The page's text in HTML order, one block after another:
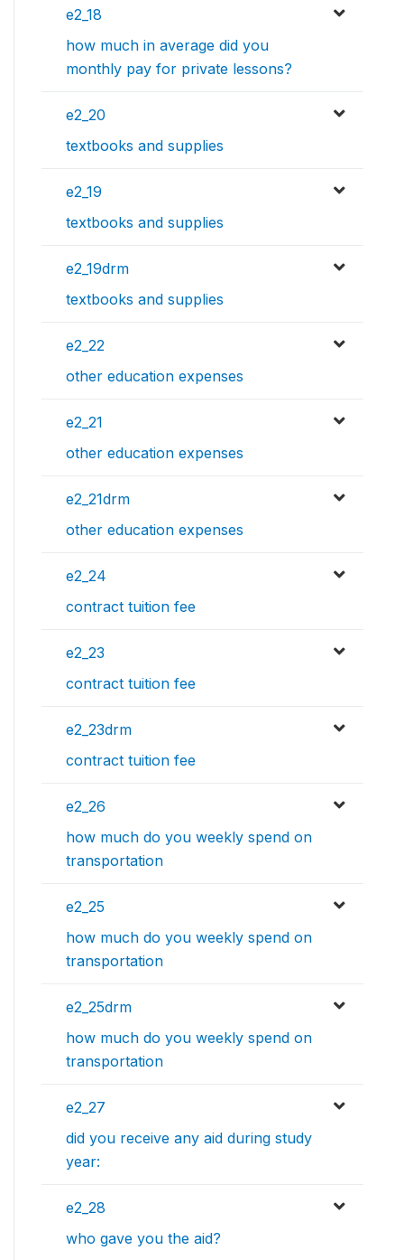
e2_18
how much in average did you
monthly pay for private lessons?
e2_20
textbooks and supplies
e2_19
textbooks and supplies
e2_19drm
textbooks and supplies
e2_22
other education expenses
e2_21
other education expenses
e2_21drm
other education expenses
e2_24
contract tuition fee
e2_23
contract tuition fee
e2_23drm
contract tuition fee
e2_26
how much do you weekly spend on
transportation
e2_25
how much do you weekly spend on
transportation
e2_25drm
how much do you weekly spend on
transportation
e2_27
did you receive any aid during study
year:
e2_28
who gave you the aid?